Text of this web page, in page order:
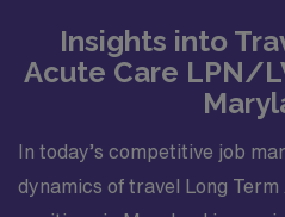
Insights into
Acute Care LPN/
In today’s competitive job
dynamics of travel Long